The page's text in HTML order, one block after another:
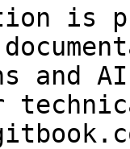
is
and